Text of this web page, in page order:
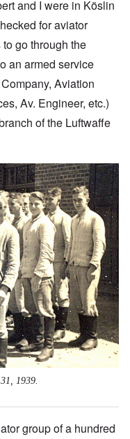
and I were in Köslin
for aviator
go through the
an armed service
Aviation
Av. Engineer, etc.)
of the Luftwaffe
1939.
group of a hundred